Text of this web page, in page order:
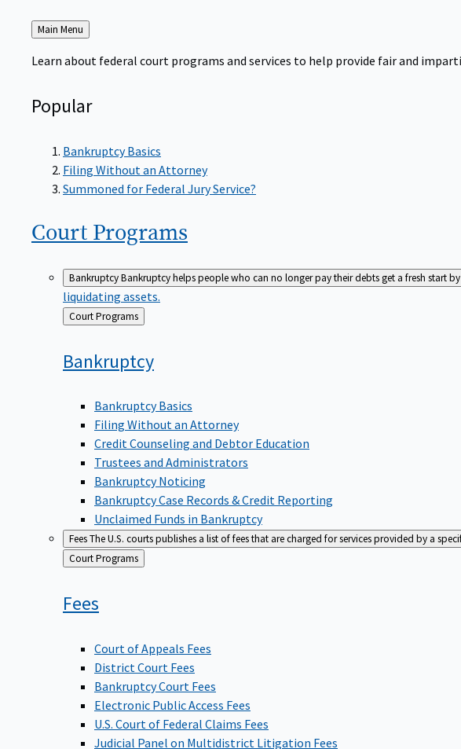
Back
to
Main Menu
Learn about federal court programs and services to help provide fair and
Popular
Bankruptcy Basics
Filing Without an Attorney
Summoned for Federal Jury Service?
Court Programs
BankruptcyBankruptcy helps people who can no longer pay their debts get a fresh start
liquidating assets.
Back
to
Court Programs
Bankruptcy
Bankruptcy Basics
Filing Without an Attorney
Credit Counseling and Debtor Education
Trustees and Administrators
Bankruptcy Noticing
Bankruptcy Case Records & Credit Reporting
Unclaimed Funds in Bankruptcy
FeesThe U.S. courts publishes a list of fees that are charged for services provided by a
Back
to
Court Programs
Fees
Court of Appeals Fees
District Court Fees
Bankruptcy Court Fees
Electronic Public Access Fees
U.S. Court of Federal Claims Fees
Judicial Panel on Multidistrict Litigation Fees